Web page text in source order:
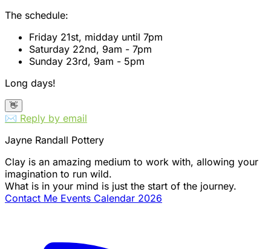
The schedule:
Friday 21st, midday until 7pm
Saturday 22nd, 9am - 7pm
Sunday 23rd, 9am - 5pm
Long days!
👋
✉️ Reply by email
Jayne Randall Pottery
Clay is an amazing medium to work with, allowing your
imagination to run wild.
What is in your mind is just the start of the journey.
Contact Me Events Calendar 2026